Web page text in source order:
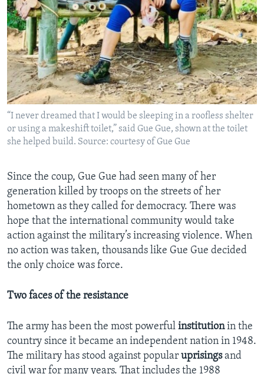
“I never dreamed that I would be sleeping in a roofless shelter
or using a makeshift toilet,” said Gue Gue, shown at the toilet
she helped build. Source: courtesy of Gue Gue
Since the coup, Gue Gue had seen many of her
generation killed by troops on the streets of her
hometown as they called for democracy. There was
hope that the international community would take
action against the military’s increasing violence. When
no action was taken, thousands like Gue Gue decided
the only choice was force.
Two faces of the resistance
The army has been the most powerful institutionin the
country since it became an independent nation in 1948.
The military has stood against popular uprisingsand
civil war for many years. That includes the 1988